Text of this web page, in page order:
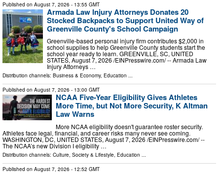
Published on August 7, 2026 - 13:55 GMT
Armada Law Injury Attorneys Donates 20
Stocked Backpacks to Support United Way of
Greenville County's School Campaign
Greenville-based personal injury firm contributes $2,000 in
school supplies to help Greenville County students start the
school year ready to learn. GREENVILLE, SC, UNITED
STATES, August 7, 2026 /⁨EINPresswire.com⁩/ -- Armada Law
Injury Attorneys …
Distribution channels: Business & Economy, Education ...
Published on August 7, 2026 - 13:00 GMT
NCAA Five-Year Eligibility Gives Athletes
More Time, but Not More Security, K Altman
Law Warns
More NCAA eligibility doesn't guarantee roster security.
Athletes face legal, financial, and career risks many never see coming.
WASHINGTON, DC, UNITED STATES, August 7, 2026 /⁨EINPresswire.com⁩/ --
The NCAA’s new Division I eligibility …
Distribution channels: Culture, Society & Lifestyle Education
Published on August 7, 2026 - 12:52 GMT